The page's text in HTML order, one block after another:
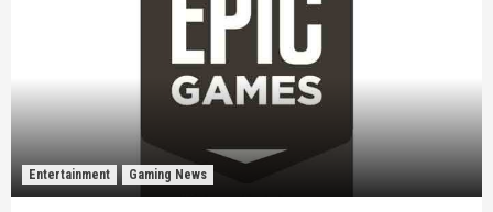
Entertainment Gaming News